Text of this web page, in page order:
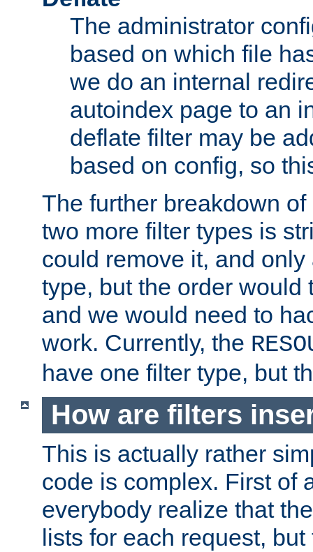
The administrator
based on which file
we do an internal
autoindex page to an
deflate filter may be
based on config, so
The further breakdown
two more filter types is
could remove it, and
type, but the order would
and we would need to
work. Currently, the
have one filter type, but
How are filters
This is actually rather
code is complex. First of
everybody realize that
lists for each request,